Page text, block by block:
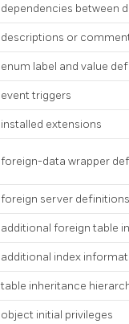
dependencies between
descriptions or
enum label and value
event triggers
installed extensions
foreign-data wrapper
foreign server definitions
additional foreign table
additional index
table inheritance
object initial privileges